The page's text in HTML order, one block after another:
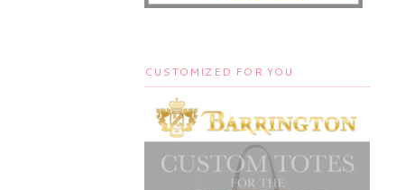
CUSTOMIZED FOR YOU